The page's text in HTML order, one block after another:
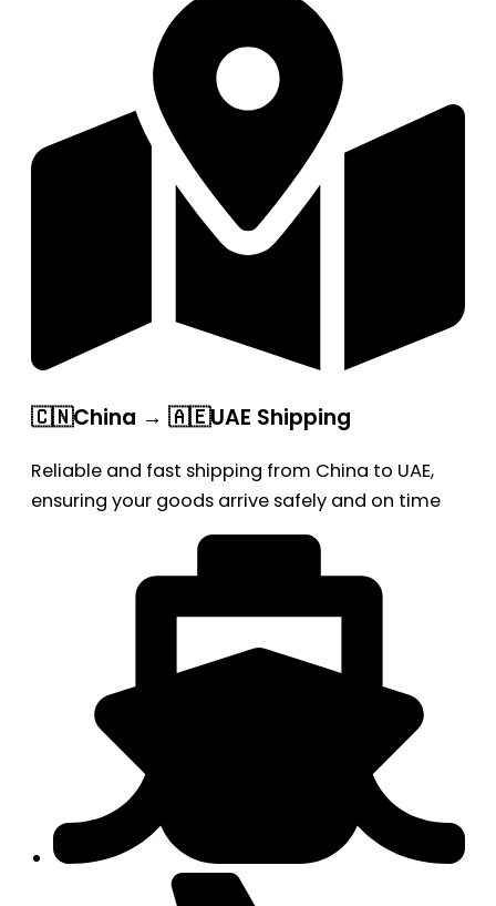
🇨🇳China → 🇦🇪UAE Shipping
Reliable and fast shipping from China to UAE,
ensuring your goods arrive safely and on time